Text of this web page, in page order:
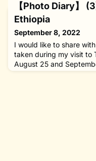
Conference on African
brought together 20
as ministers and other
countries and Japan
【Photo Diary】
Ethiopia
September 8, 2022
I would like to share
taken during my visit to
August 25 and
Ababa and Hosaena,